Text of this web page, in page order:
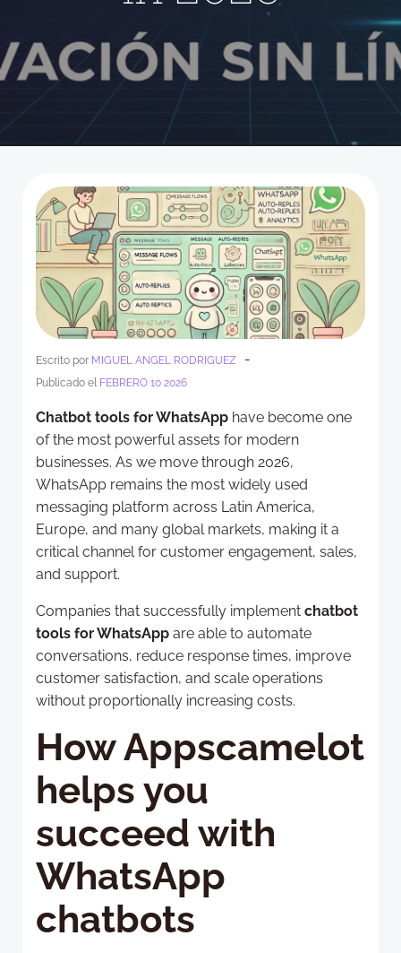
Escrito por MIGUEL ANGEL RODRIGUEZ -
Publicado el FEBRERO 10 2026
Chatbot tools for WhatsApp have become one
of the most powerful assets for modern
businesses. As we move through 2026,
WhatsApp remains the most widely used
messaging platform across Latin America,
Europe, and many global markets, making it a
critical channel for customer engagement, sales,
and support.
Companies that successfully implement chatbot
tools for WhatsApp are able to automate
conversations, reduce response times, improve
customer satisfaction, and scale operations
without proportionally increasing costs.
How Appscamelot
helps you
succeed with
WhatsApp
chatbots